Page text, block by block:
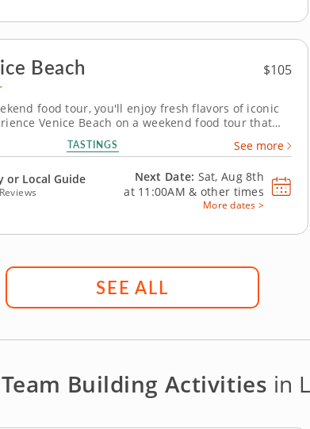
Beach $105
food tour, you'll enjoy fresh flavors of iconic
Venice Beach on a weekend food tour that
and vibrant local culture. This tour blends
with iconic California sights for a truly
TASTINGS See more
or Local Guide Next Date: Sat, Aug 8th
at 11:00AM & other times
More dates >
SEE ALL
Team Building Activities in